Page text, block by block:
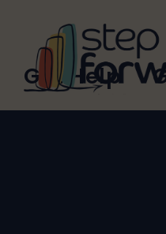
Skip to main
Main
Get Help